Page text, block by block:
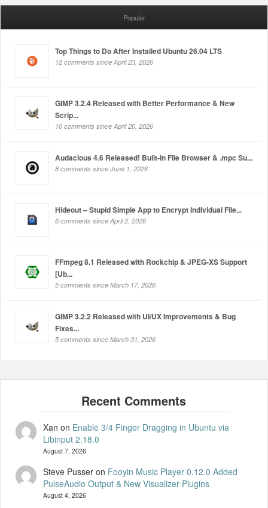
Popular
Top Things to Do After Installed Ubuntu 26.04 LTS
12 comments since April 23, 2026
GIMP 3.2.4 Released with Better Performance & New
Scrip...
10 comments since April 20, 2026
Audacious 4.6 Released! Built-in File Browser & .mpc Su...
8 comments since June 1, 2026
Hideout – Stupid Simple App to Encrypt Individual File...
6 comments since April 2, 2026
FFmpeg 8.1 Released with Rockchip & JPEG-XS Support
[Ub...
5 comments since March 17, 2026
GIMP 3.2.2 Released with UI/UX Improvements & Bug
Fixes...
5 comments since March 31, 2026
Xan on Enable 3/4 Finger Dragging in Ubuntu via
Libinput 2.18.0
August 7, 2026
Steve Pusseron Fooyin Music Player 0.12.0 Added
PulseAudio Output & New Visualizer Plugins
August 4, 2026